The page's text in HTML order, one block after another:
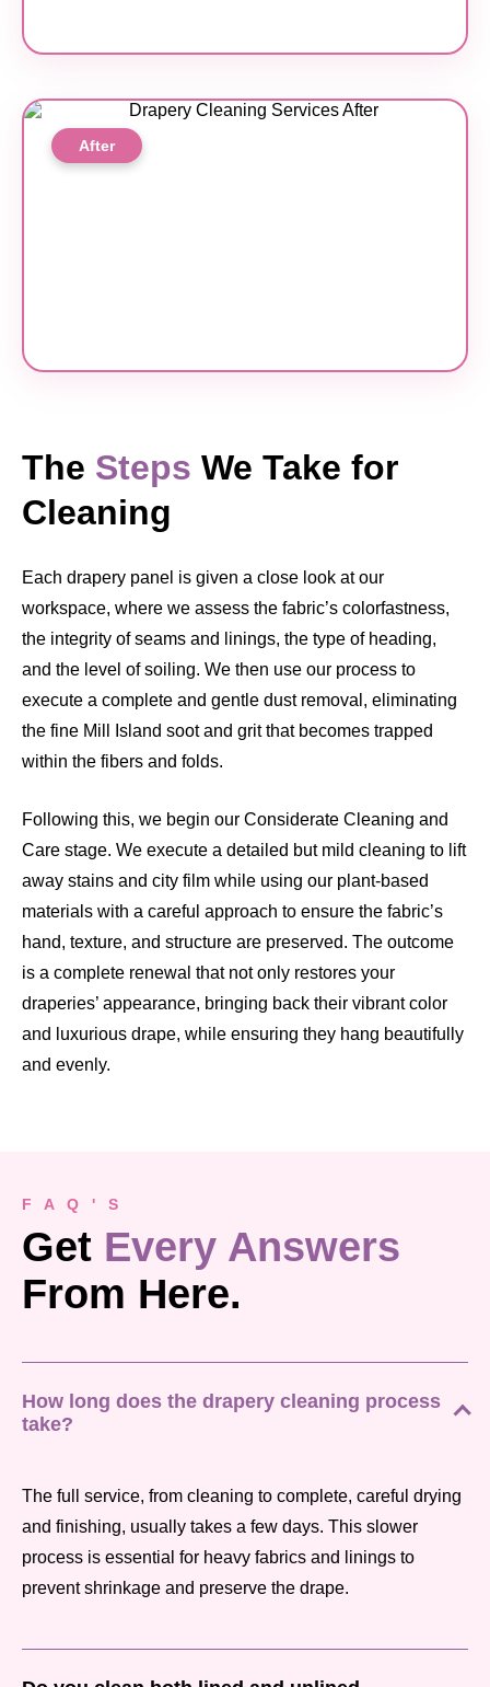
After
The Steps We Take for
Cleaning
Each drapery panel is given a close look at our
workspace, where we assess the fabric’s colorfastness,
the integrity of seams and linings, the type of heading,
and the level of soiling. We then use our process to
execute a complete and gentle dust removal, eliminating
the fine Mill Island soot and grit that becomes trapped
within the fibers and folds.
Following this, we begin our Considerate Cleaning and
Care stage. We execute a detailed but mild cleaning to lift
away stains and city film while using our plant-based
materials with a careful approach to ensure the fabric’s
hand, texture, and structure are preserved. The outcome
is a complete renewal that not only restores your
draperies’ appearance, bringing back their vibrant color
and luxurious drape, while ensuring they hang beautifully
and evenly.
F A Q ' S
Get Every Answers
From Here.
How long does the drapery cleaning process
take?
The full service, from cleaning to complete, careful drying
and finishing, usually takes a few days. This slower
process is essential for heavy fabrics and linings to
prevent shrinkage and preserve the drape.